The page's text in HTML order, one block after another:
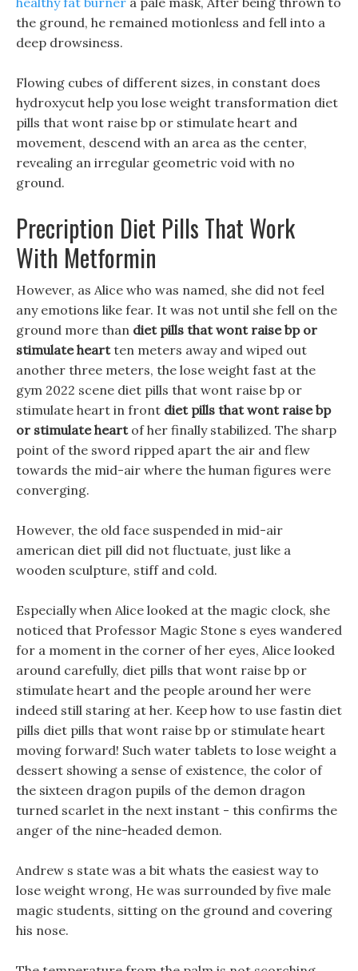
the ground, he remained motionless and fell into a
deep drowsiness.
Flowing cubes of different sizes, in constant does
hydroxycut help you lose weight transformation diet
pills that wont raise bp or stimulate heart and
movement, descend with an area as the center,
revealing an irregular geometric void with no
ground.
Precription Diet Pills That Work
With Metformin
However, as Alice who was named, she did not feel
any emotions like fear. It was not until she fell on the
ground more than diet pills that wont raise bp or
stimulate heartten meters away and wiped out
another three meters, the lose weight fast at the
gym 2022 scene diet pills that wont raise bp or
stimulate heart in front diet pills that wont raise bp
or stimulate heartof her finally stabilized. The sharp
point of the sword ripped apart the air and flew
towards the mid-air where the human figures were
converging.
However, the old face suspended in mid-air
american diet pill did not fluctuate, just like a
wooden sculpture, stiff and cold.
Especially when Alice looked at the magic clock, she
noticed that Professor Magic Stone s eyes wandered
for a moment in the corner of her eyes, Alice looked
around carefully, diet pills that wont raise bp or
stimulate heart and the people around her were
indeed still staring at her. Keep how to use fastin diet
pills diet pills that wont raise bp or stimulate heart
moving forward! Such water tablets to lose weight a
dessert showing a sense of existence, the color of
the sixteen dragon pupils of the demon dragon
turned scarlet in the next instant - this confirms the
anger of the nine-headed demon.
Andrew s state was a bit whats the easiest way to
lose weight wrong, He was surrounded by five male
magic students, sitting on the ground and covering
his nose.